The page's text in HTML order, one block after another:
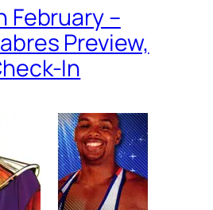
February –
Preview,
In